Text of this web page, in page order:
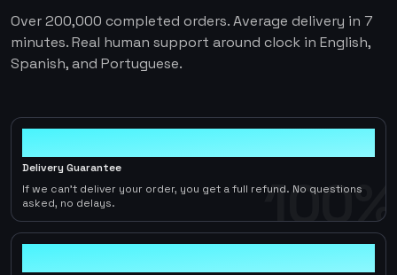
Over 200,000 completed orders. Average delivery in 7
minutes. Real human support around clock in English,
Spanish, and Portuguese.
100%
Delivery Guarantee
If we can't deliver your order, you get a full refund. No questions
asked, no delays.